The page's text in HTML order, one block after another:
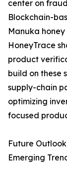
center on
Blockchain-
Manuka
HoneyTrace
product
build on these
supply-chain
optimizing
focused
Future
Emerging